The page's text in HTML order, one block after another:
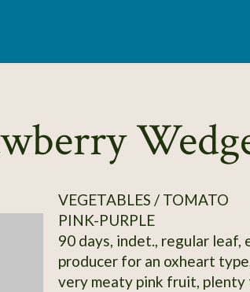
VEGETABLES / TOMATO
PINK-PURPLE
90 days, indet., regular leaf,
producer for an oxheart
very meaty pink fruit, plenty